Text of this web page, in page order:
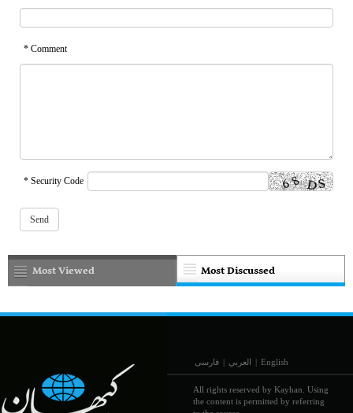
* Comment
* Security Code
Most Discussed
Most Viewed
فارسی | العربي | English
All rights reserved by Kayhan. Using
the content is permitted by referring